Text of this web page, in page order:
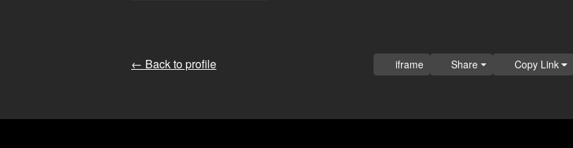
← Back to profile iframe Share Copy Link